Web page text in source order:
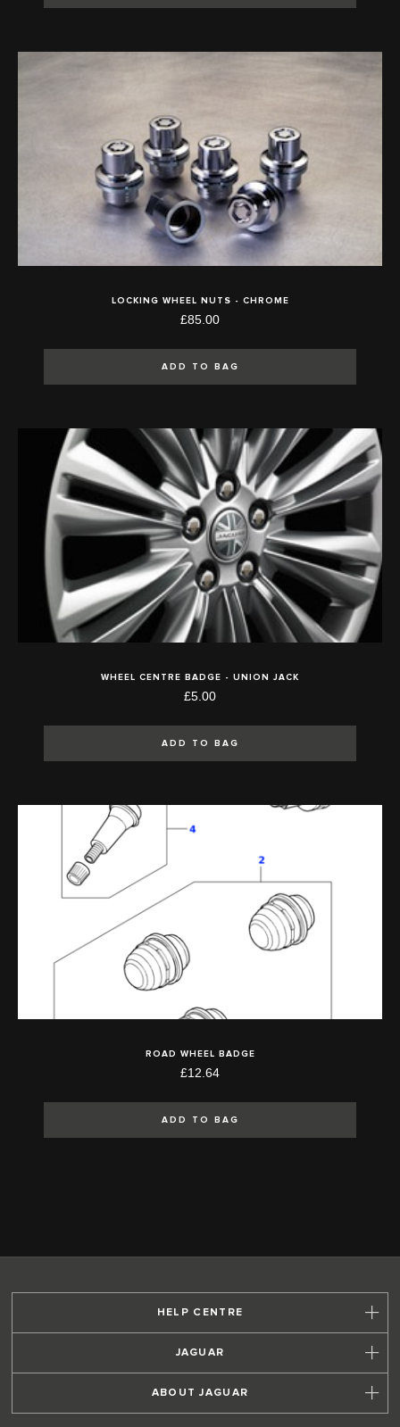
LOCKING WHEEL NUTS - CHROME
£85.00
ADD TO BAG
WHEEL CENTRE BADGE - UNION JACK
£5.00
ADD TO BAG
ROAD WHEEL BADGE
£12.64
ADD TO BAG
HELP CENTRE
JAGUAR
ABOUT JAGUAR